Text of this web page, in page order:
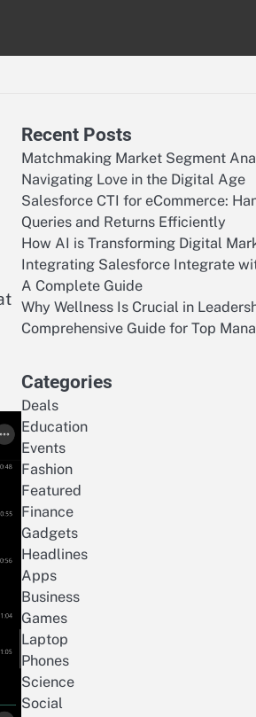
Recent Posts
Matchmaking Market Segment
Navigating Love in the Digital Age
Salesforce CTI for eCommerce:
Queries and Returns Efficiently
How AI is Transforming Digital
Integrating Salesforce Integrate
A Complete Guide
Why Wellness Is Crucial in
Comprehensive Guide for Top
Categories
Deals
Education
Events
Fashion
Featured
Finance
Gadgets
Headlines
Apps
Business
Games
Laptop
Phones
Science
Social